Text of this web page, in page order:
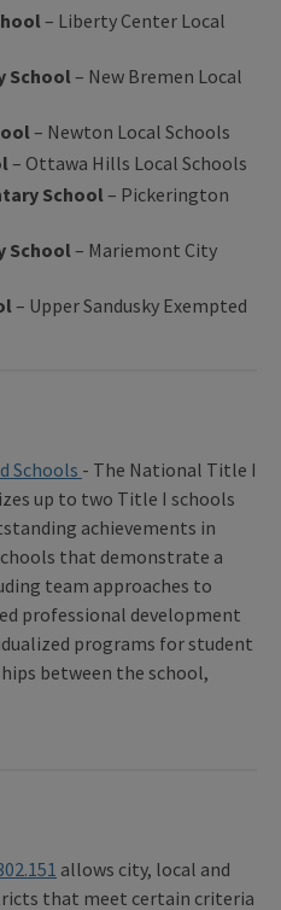
– Liberty Center Local
School – New Bremen Local
– Newton Local Schools
– Ottawa Hills Local Schools
School – Pickerington
School – Mariemont City
– Upper Sandusky Exempted
Schools - The National Title I
up to two Title I schools
achievements in
that demonstrate a
team approaches to
professional development
programs for student
between the school,
allows city, local and
that meet certain criteria